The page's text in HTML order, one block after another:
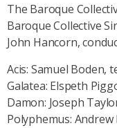
The Baroque
Baroque Collective
John Hancorn,
Acis: Samuel Boden,
Galatea: Elspeth
Damon: Joseph
Polyphemus: Andrew